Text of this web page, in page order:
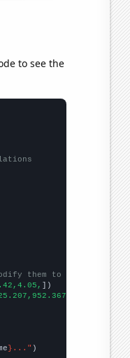
to see the
them to be any two
])
}..."